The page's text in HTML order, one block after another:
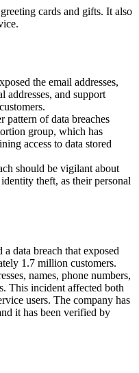
cards and gifts. It also
the email addresses,
addresses, and support
pattern of data breaches
group, which has
access to data stored
should be vigilant about
theft, as their personal
data breach that exposed
1.7 million customers.
names, phone numbers,
This incident affected both
users. The company has
it has been verified by